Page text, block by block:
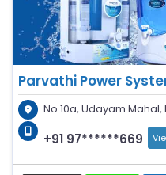
Parvathi Power
No 10a, Udayam
+91 97******669